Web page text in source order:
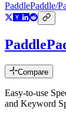
PaddlePaddle/
Compare
Easy-to-use
and Keyword